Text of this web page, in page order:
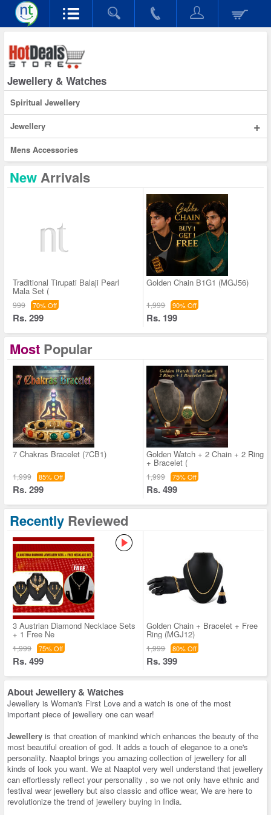
Jewellery & Watches
Spiritual Jewellery
Jewellery +
Mens Accessories
NewArrivals
Traditional Tirupati Balaji Pearl
Mala Set (
999 70% Off
Rs. 299
Golden Chain B1G1 (MGJ56)
1,999 90% Off
Rs. 199
Most Popular
7 Chakras Bracelet (7CB1)
1,999 85% Off
Rs. 299
Golden Watch + 2 Chain + 2 Ring
+ Bracelet (
1,999 75% Off
Rs. 499
Recently Reviewed
3 Austrian Diamond Necklace Sets
+ 1 Free Ne
1,999 75% Off
Rs. 499
Golden Chain + Bracelet + Free
Ring (MGJ12)
1,999 80% Off
Rs. 399
AboutJewellery & Watches
Jewellery is Woman's First Love and a watch is one of the most
important piece of jewellery one can wear!
Jewellery is that creation of mankind which enhances the beauty of the
most beautiful creation of god. It adds a touch of elegance to a one's
personality. Naaptol brings you amazing collection of jewellery for all
kinds of look you want. We at Naaptol very well understand that jewellery
can effortlessly reflect your personality , so we not only have ethnic and
festival wear jewellery but also classic and office wear, We are here to
revolutionize the trend of jewellery buying in India.